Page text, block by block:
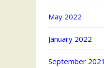
May 2022
January 2022
September 2021